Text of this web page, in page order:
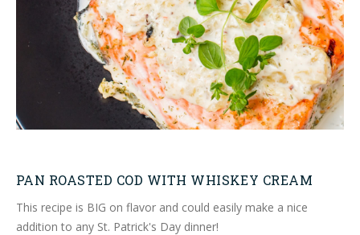
PAN ROASTED COD WITH WHISKEY CREAM
This recipe is BIG on flavor and could easily make a nice
addition to any St. Patrick's Day dinner!